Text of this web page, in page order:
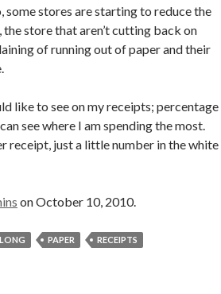
stores are starting to reduce the
store that aren’t cutting back on
of running out of paper and their
like to see on my receipts; percentage
see where I am spending the most.
receipt, just a little number in the white
on October 10, 2010.
LONG PAPER
RECEIPTS